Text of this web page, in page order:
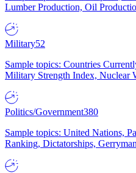
Lumber Production, Oil
Military52
Sample topics: Countries
Military Strength Index, Nuclear
Politics/Government380
Sample topics: United Nations,
Ranking, Dictatorships,